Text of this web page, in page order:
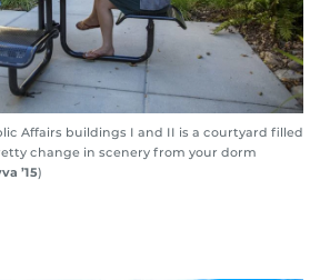
Affairs buildings I and II is a courtyard filled
change in scenery from your dorm
’15)